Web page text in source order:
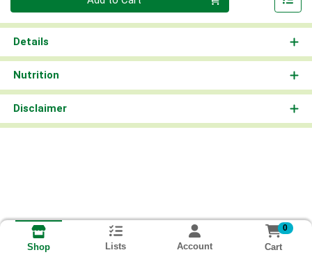
Details
Nutrition
Disclaimer
Shop Lists Account
0
Cart